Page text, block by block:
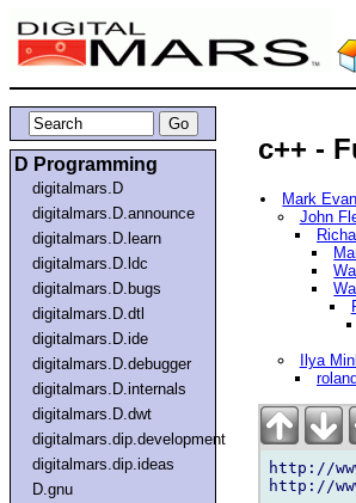
D Programming
digitalmars.D
digitalmars.D.announce
digitalmars.D.learn
digitalmars.D.ldc
digitalmars.D.bugs
digitalmars.D.dtl
digitalmars.D.ide
digitalmars.D.debugger
digitalmars.D.internals
digitalmars.D.dwt
digitalmars.dip.development
digitalmars.dip.ideas
D.gnu
c++ -
Mark
John
Ilya
roland
http://
http://